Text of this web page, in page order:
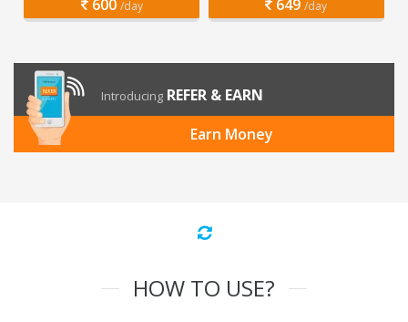
600 /day 649 /day
Introducing REFER & EARN
Earn Money
HOW TO USE?